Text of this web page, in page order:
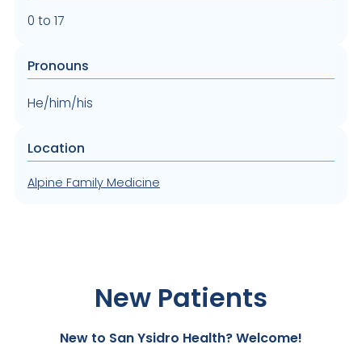
0 to 17
Pronouns
He/him/his
Location
Alpine Family Medicine
New Patients
New to San Ysidro Health? Welcome!